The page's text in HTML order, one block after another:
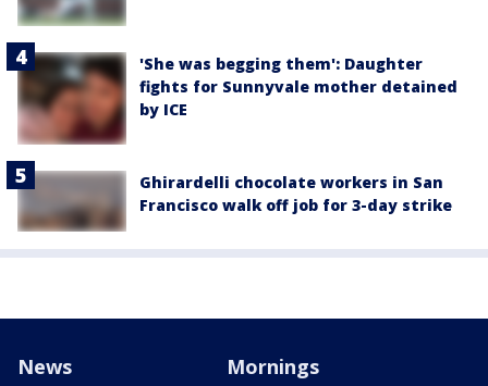
'She was begging them': Daughter
fights for Sunnyvale mother detained
by ICE
Ghirardelli chocolate workers in San
Francisco walk off job for 3-day strike
News Mornings